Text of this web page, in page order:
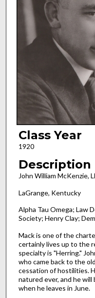
Class Year
1920
Description
John William McKenzie,
LaGrange, Kentucky
Alpha Tau Omega; Law
Society; Henry Clay;
Mack is one of the
certainly lives up to the
specialty is "Herring."
who came back to the
cessation of hostilities.
natured ever, and he
when he leaves in June.